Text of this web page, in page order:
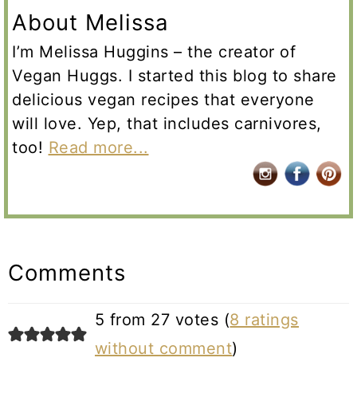
About Melissa
I’m Melissa Huggins – the creator of
Vegan Huggs. I started this blog to share
delicious vegan recipes that everyone
will love. Yep, that includes carnivores,
too! Read more...
Interactions
Comments
5 from 27 votes (8 ratings
without comment)